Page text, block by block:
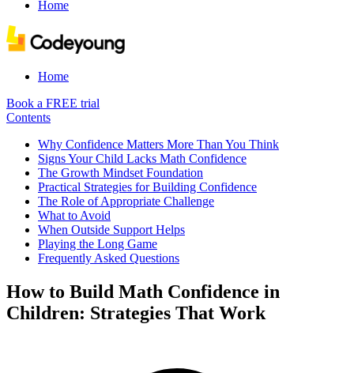
Home
Home
Book a FREE trial
Contents
Why Confidence Matters More Than You Think
Signs Your Child Lacks Math Confidence
The Growth Mindset Foundation
Practical Strategies for Building Confidence
The Role of Appropriate Challenge
What to Avoid
When Outside Support Helps
Playing the Long Game
Frequently Asked Questions
How to Build Math Confidence in
Children: Strategies That Work